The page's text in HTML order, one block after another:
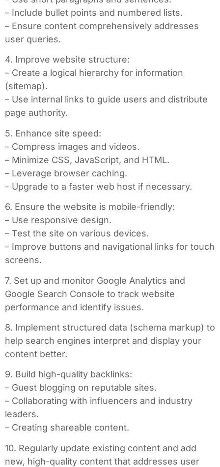
– Include bullet points and numbered lists.
– Ensure content comprehensively addresses
user queries.
4. Improve website structure:
– Create a logical hierarchy for information
(sitemap).
– Use internal links to guide users and distribute
page authority.
5. Enhance site speed:
– Compress images and videos.
– Minimize CSS, JavaScript, and HTML.
– Leverage browser caching.
– Upgrade to a faster web host if necessary.
6. Ensure the website is mobile-friendly:
– Use responsive design.
– Test the site on various devices.
– Improve buttons and navigational links for touch
screens.
7. Set up and monitor Google Analytics and
Google Search Console to track website
performance and identify issues.
8. Implement structured data (schema markup) to
help search engines interpret and display your
content better.
9. Build high-quality backlinks:
– Guest blogging on reputable sites.
– Collaborating with influencers and industry
leaders.
– Creating shareable content.
10. Regularly update existing content and add
new, high-quality content that addresses user